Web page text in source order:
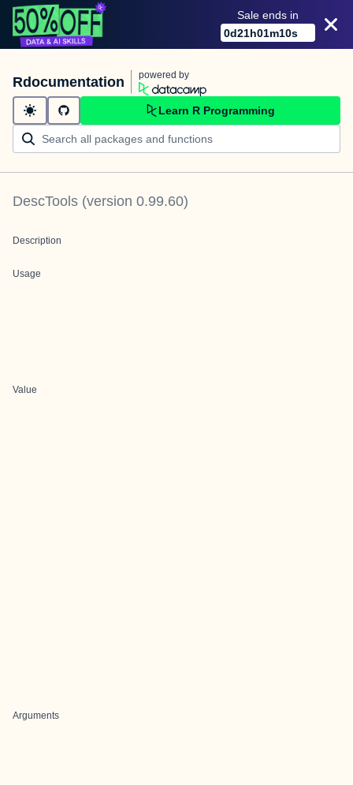
Sale ends in
0d21h01m10s
Rdocumentation powered by
Learn R Programming
DescTools (version 0.99.60)
Description
Usage
Value
Arguments